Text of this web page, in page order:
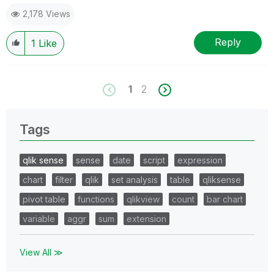
2,178 Views
1 Like Reply
1 2
Tags
qlik sense sense date script
expression
chart
filter qlik set analysis table
qliksense
pivot table
functions qlikview count
bar chart
variable
aggr sum extension
View All ≫